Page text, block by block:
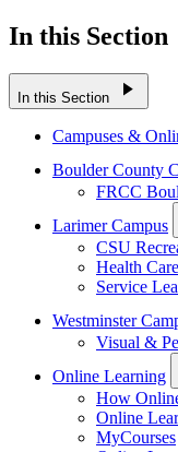
In this Section
In this Section play_arrow
Campuses &
Boulder County
FRCC
Larimer Campus
CSU
Health
Service
Westminster
Visual &
Online Learning
How
Online
MyCourses